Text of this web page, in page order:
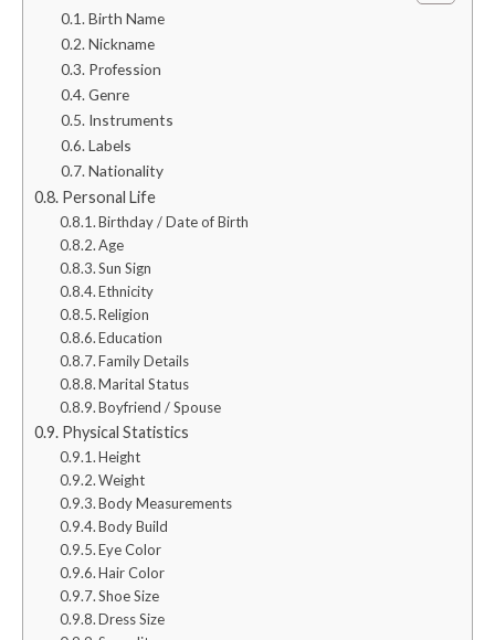
Birth Name
Nickname
Profession
Genre
Instruments
Labels
Nationality
Personal Life
Birthday / Date of Birth
Age
Sun Sign
Ethnicity
Religion
Education
Family Details
Marital Status
Boyfriend / Spouse
Physical Statistics
Height
Weight
Body Measurements
Body Build
Eye Color
Hair Color
Shoe Size
Dress Size